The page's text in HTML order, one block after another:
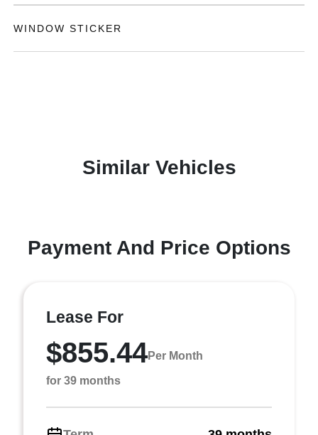
WINDOW STICKER
Similar Vehicles
Payment And Price Options
Lease For
$855.44Per Month
for 39 months